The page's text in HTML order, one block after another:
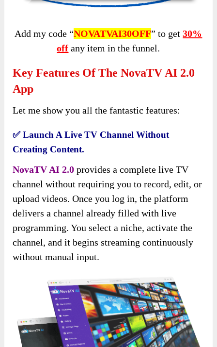
Add my code “NOVATVAI30OFF” to get30%
off any item in the funnel.
Key Features Of The NovaTV AI 2.0
App
Let me show you all the fantastic features:
✅Launch A Live TV Channel Without
Creating Content.
NovaTV AI 2.0 provides a complete live TV
channel without requiring you to record, edit, or
upload videos. Once you log in, the platform
delivers a channel already filled with live
programming. You select a niche, activate the
channel, and it begins streaming continuously
without manual input.